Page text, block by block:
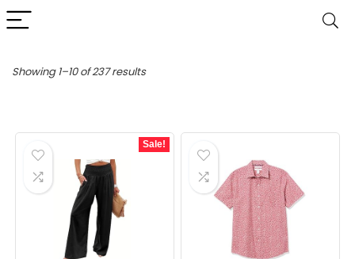
Showing 1–10 of 237 resultsSorted
Sale!